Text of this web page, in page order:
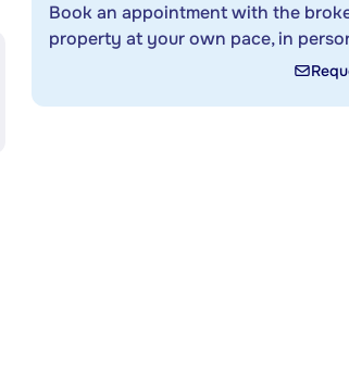
Book an appointment with the
property at your own pace, in